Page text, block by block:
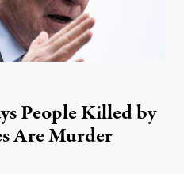
People Killed by
Are Murder